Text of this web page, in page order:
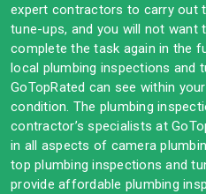
expert contractors to carry out
tune-ups, and you will not want
complete the task again in the
local plumbing inspections and
GoTopRated can see within
condition. The plumbing
contractor’s specialists at
in all aspects of camera
top plumbing inspections and
provide affordable plumbing